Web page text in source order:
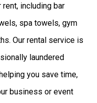
including bar
spa towels, gym
Our rental service is
laundered
you save time,
business or event